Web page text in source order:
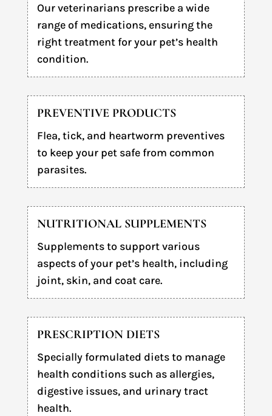
Our veterinarians prescribe a wide
range of medications, ensuring the
right treatment for your pet’s health
condition.
PREVENTIVE PRODUCTS
Flea, tick, and heartworm preventives
to keep your pet safe from common
parasites.
NUTRITIONAL SUPPLEMENTS
Supplements to support various
aspects of your pet’s health, including
joint, skin, and coat care.
PRESCRIPTION DIETS
Specially formulated diets to manage
health conditions such as allergies,
digestive issues, and urinary tract
health.